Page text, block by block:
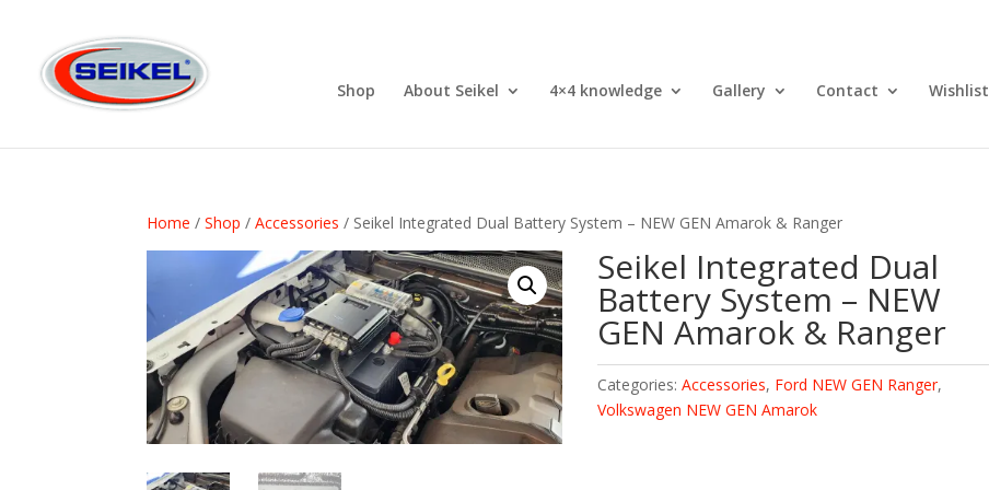
Shop About Seikel 4×4 knowledge Gallery Contact Wishlist
Home /Shop /Accessories / Seikel Integrated Dual Battery System – NEW GEN Amarok & Ranger
Seikel Integrated Dual
Battery System – NEW
GEN Amarok & Ranger
Categories:Accessories, Ford NEW GEN Ranger,
Volkswagen NEW GEN Amarok